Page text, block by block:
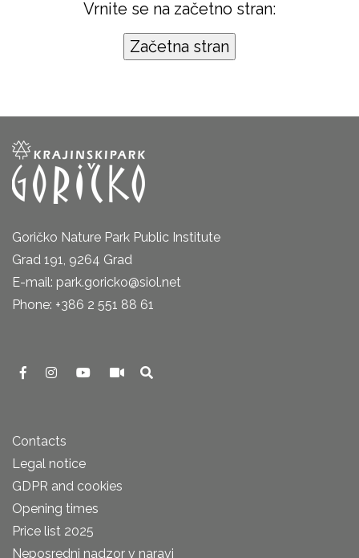
Vrnite se na začetno stran:
Goričko Nature Park Public Institute
Grad 191, 9264 Grad
E-mail: park.goricko@siol.net
Phone: +386 2 551 88 61
Contacts
Legal notice
GDPR and cookies
Opening times
Price list 2025
Neposredni nadzor v naravi